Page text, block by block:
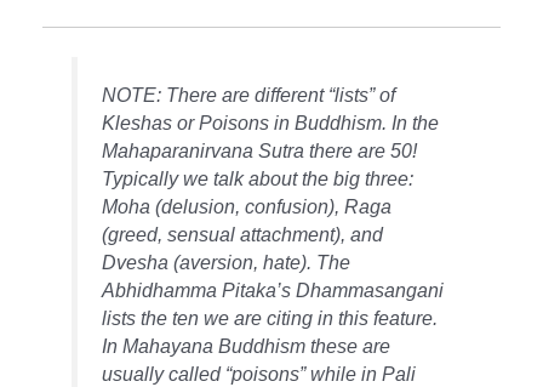
NOTE: There are different “lists” of
Kleshas or Poisons in Buddhism. In the
Mahaparanirvana Sutra there are 50!
Typically we talk about the big three:
Moha (delusion, confusion), Raga
(greed, sensual attachment), and
Dvesha (aversion, hate). The
Abhidhamma Pitaka’s Dhammasangani
lists the ten we are citing in this feature.
In Mahayana Buddhism these are
usually called “poisons” while in Pali